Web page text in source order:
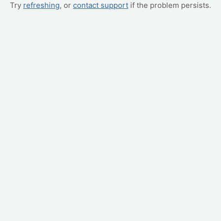
Try refreshing, or contact support if the problem persists.